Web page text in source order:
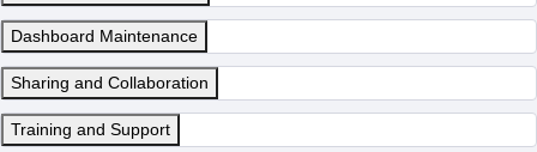
Dashboard Maintenance
Sharing and Collaboration
Training and Support